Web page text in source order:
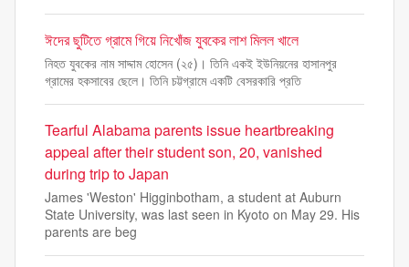
ঈদের ছুটিতে গ্রামে গিয়ে নিখোঁজ যুবকের লাশ মিলল খালে
নিহত যুবকের নাম সাদ্দাম হোসেন (২৫)। তিনি একই ইউনিয়নের হাসানপুর
গ্রামের হকসাবের ছেলে। তিনি চট্টগ্রামে একটি বেসরকারি প্রতি
Tearful Alabama parents issue heartbreaking
appeal after their student son, 20, vanished
during trip to Japan
James 'Weston' Higginbotham, a student at Auburn
State University, was last seen in Kyoto on May 29. His
parents are beg